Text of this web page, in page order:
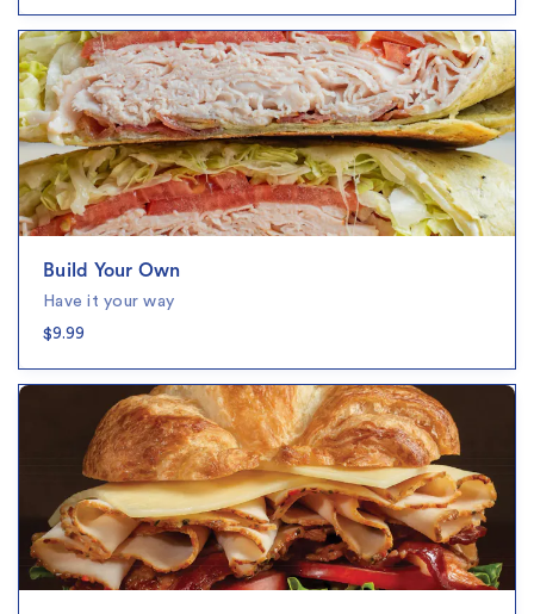
Build Your Own
Have it your way
$9.99